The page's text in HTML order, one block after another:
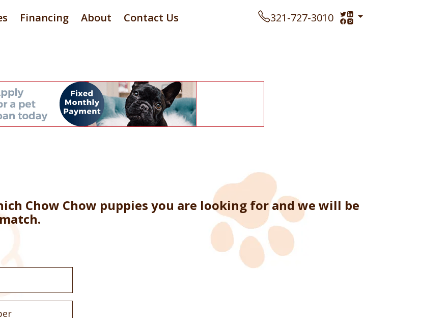
Financing About Contact Us 321-727-3010
Chow Chow puppies you are looking for and we will be